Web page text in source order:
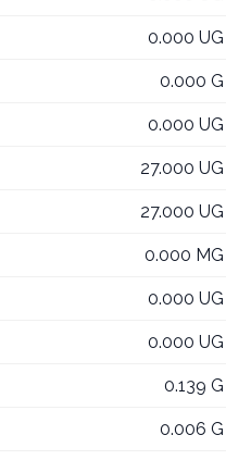
0.000 UG
0.000 G
0.000 UG
27.000 UG
27.000 UG
0.000 MG
0.000 UG
0.000 UG
0.139 G
0.006 G